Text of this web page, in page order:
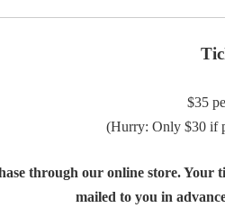
$35
(Hurry: Only $30 if
through our online store. Your
mailed to you in